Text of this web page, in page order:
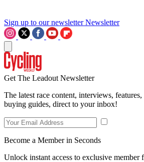
Sign up to our newsletter Newsletter
Get The Leadout Newsletter
The latest race content, interviews,
buying guides, direct to your inbox!
Become a Member in Seconds
Unlock instant access to exclusive member